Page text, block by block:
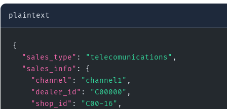
plaintext
{
"sales_type" : "telecomunications" ,
"sales_info" : {
"channel" : "channel1" ,
"dealer_id" : "C00000" ,
"shop_id" : "C00-16" ,